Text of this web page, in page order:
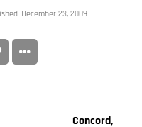
December 23, 2009
Concord,